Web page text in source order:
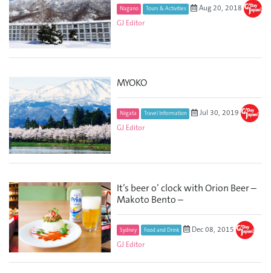
Nagano Tours & Activities
Aug 20, 2018
GJ Editor
MYOKO
Niigata Travel Information
Jul 30, 2019
GJ Editor
It’s beer o’ clock with Orion Beer –
Makoto Bento –
Sydney Food and Drink
Dec 08, 2015
GJ Editor